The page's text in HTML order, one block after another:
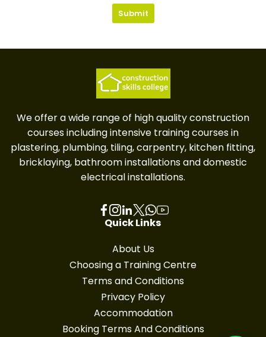
We offer a wide range of high quality construction
courses including intensive training courses in
plastering, plumbing, tiling, carpentry, kitchen fitting,
bricklaying, bathroom installations and domestic
electrical installations.
Quick Links
About Us
Choosing a Training Centre
Terms and Conditions
Privacy Policy
Accommodation
Booking Terms And Conditions